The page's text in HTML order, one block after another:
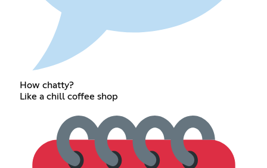
How chatty?
Like a chill coffee shop